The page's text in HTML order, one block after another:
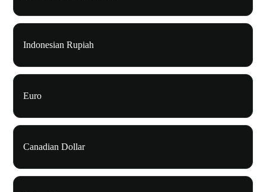
Indonesian Rupiah
Euro
Canadian Dollar